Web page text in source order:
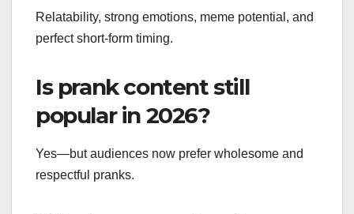
Relatability, strong emotions, meme potential, and
perfect short-form timing.
Is prank content still
popular in 2026?
Yes—but audiences now prefer wholesome and
respectful pranks.